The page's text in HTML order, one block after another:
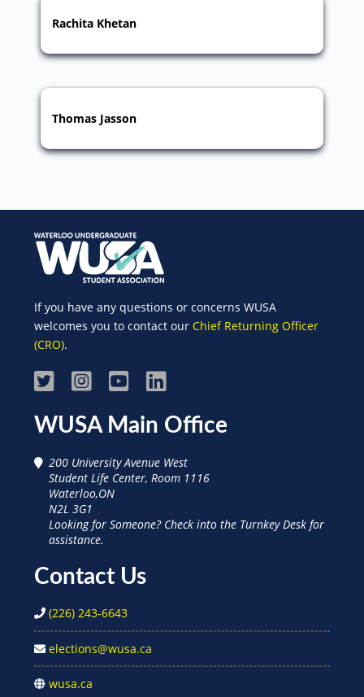
Rachita Khetan
Thomas Jasson
If you have any questions or concerns WUSA
welcomes you to contact our Chief Returning Officer
(CRO).
Visit
WUSA
on
Facebook
Visit
WUSA
on
Instagram
Visit
WUSA
on
Youtube
WUSA
on
Linked
WUSA Main Office
200 University Avenue West
Student Life Center, Room 1116
Waterloo,ON
N2L 3G1
Looking for Someone? Check into the Turnkey Desk for
assistance.
Contact Us
(226) 243-6643
elections@wusa.ca
wusa.ca